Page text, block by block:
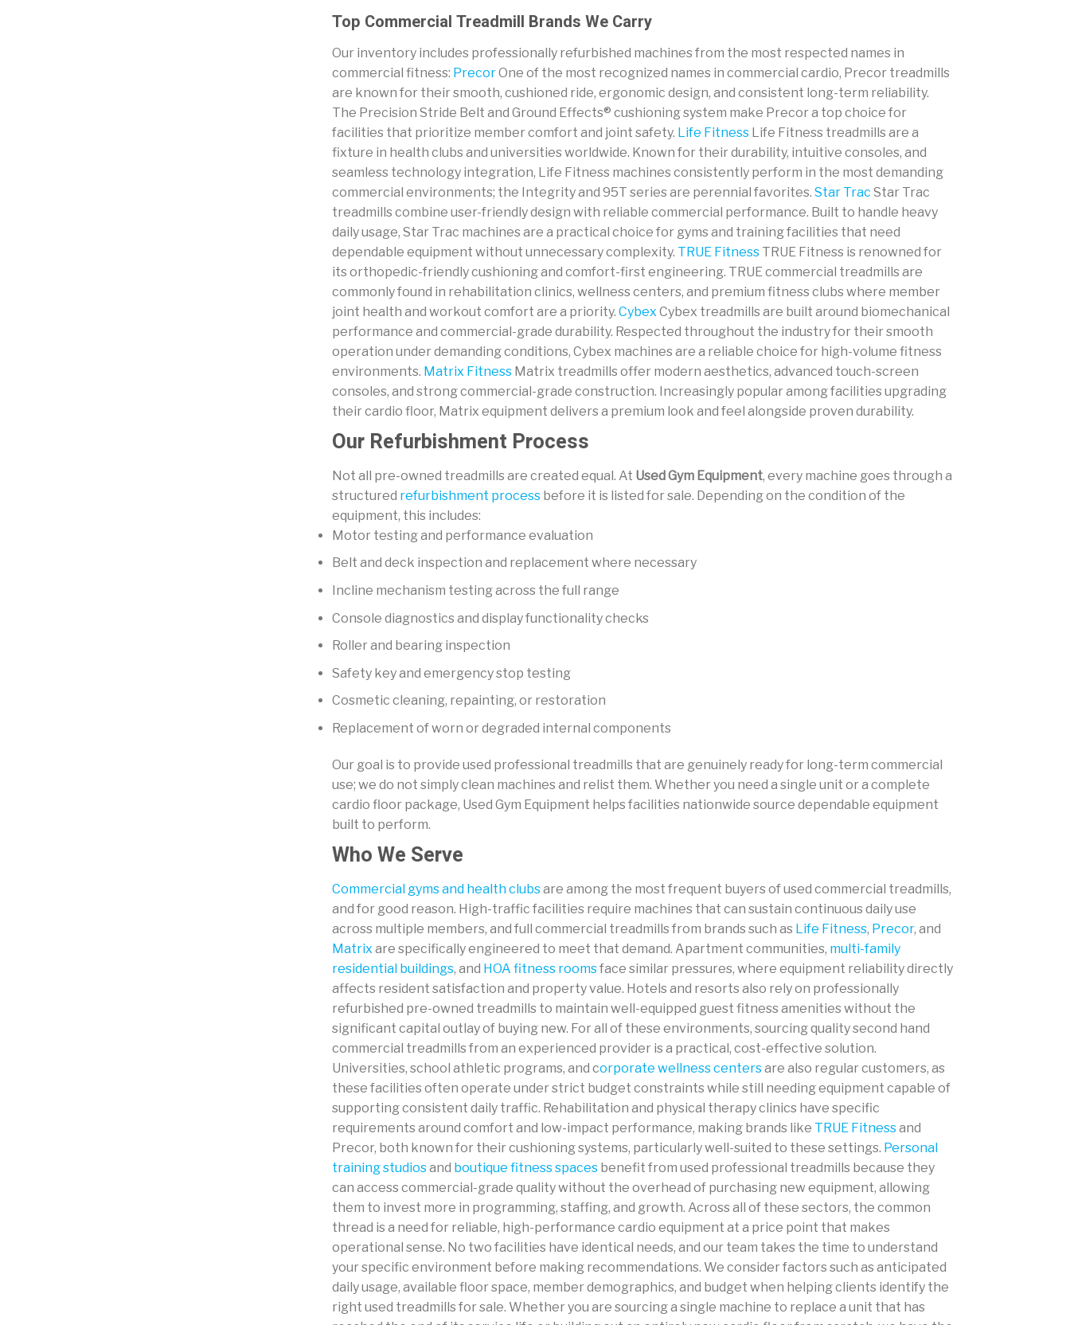
Top Commercial Treadmill Brands We Carry
Our inventory includes professionally refurbished machines from the most respected names in
commercial fitness: PrecorOne of the most recognized names in commercial cardio, Precor treadmills
are known for their smooth, cushioned ride, ergonomic design, and consistent long-term reliability.
The Precision Stride Belt and Ground Effects® cushioning system make Precor a top choice for
facilities that prioritize member comfort and joint safety. Life Fitness Life Fitness treadmills are a
fixture in health clubs and universities worldwide. Known for their durability, intuitive consoles, and
seamless technology integration, Life Fitness machines consistently perform in the most demanding
commercial environments; the Integrity and 95T series are perennial favorites. Star Trac Star Trac
treadmills combine user-friendly design with reliable commercial performance. Built to handle heavy
daily usage, Star Trac machines are a practical choice for gyms and training facilities that need
dependable equipment without unnecessary complexity. TRUE Fitness TRUE Fitness is renowned for
its orthopedic-friendly cushioning and comfort-first engineering. TRUE commercial treadmills are
commonly found in rehabilitation clinics, wellness centers, and premium fitness clubs where member
joint health and workout comfort are a priority. Cybex Cybex treadmills are built around biomechanical
performance and commercial-grade durability. Respected throughout the industry for their smooth
operation under demanding conditions, Cybex machines are a reliable choice for high-volume fitness
environments. Matrix Fitness Matrix treadmills offer modern aesthetics, advanced touch-screen
consoles, and strong commercial-grade construction. Increasingly popular among facilities upgrading
their cardio floor, Matrix equipment delivers a premium look and feel alongside proven durability.
Our Refurbishment Process
Not all pre-owned treadmills are created equal. At Used Gym Equipment, every machine goes through a
structured refurbishment process before it is listed for sale. Depending on the condition of the
equipment, this includes:
Motor testing and performance evaluation
Belt and deck inspection and replacement where necessary
Incline mechanism testing across the full range
Console diagnostics and display functionality checks
Roller and bearing inspection
Safety key and emergency stop testing
Cosmetic cleaning, repainting, or restoration
Replacement of worn or degraded internal components
Our goal is to provide used professional treadmills that are genuinely ready for long-term commercial
use; we do not simply clean machines and relist them. Whether you need a single unit or a complete
cardio floor package, Used Gym Equipment helps facilities nationwide source dependable equipment
built to perform.
Who We Serve
Commercial gyms and health clubsare among the most frequent buyers of used commercial treadmills,
and for good reason. High-traffic facilities require machines that can sustain continuous daily use
across multiple members, and full commercial treadmills from brands such as Life Fitness, Precor, and
Matrix are specifically engineered to meet that demand. Apartment communities, multi-family
residential buildings, and HOA fitness roomsface similar pressures, where equipment reliability directly
affects resident satisfaction and property value. Hotels and resorts also rely on professionally
refurbished pre-owned treadmills to maintain well-equipped guest fitness amenities without the
significant capital outlay of buying new. For all of these environments, sourcing quality second hand
commercial treadmills from an experienced provider is a practical, cost-effective solution.
Universities, school athletic programs, and corporate wellness centersare also regular customers, as
these facilities often operate under strict budget constraints while still needing equipment capable of
supporting consistent daily traffic. Rehabilitation and physical therapy clinics have specific
requirements around comfort and low-impact performance, making brands like TRUE Fitnessand
Precor, both known for their cushioning systems, particularly well-suited to these settings. Personal
training studiosand boutique fitness spaces benefit from used professional treadmills because they
can access commercial-grade quality without the overhead of purchasing new equipment, allowing
them to invest more in programming, staffing, and growth. Across all of these sectors, the common
thread is a need for reliable, high-performance cardio equipment at a price point that makes
operational sense. No two facilities have identical needs, and our team takes the time to understand
your specific environment before making recommendations. We consider factors such as anticipated
daily usage, available floor space, member demographics, and budget when helping clients identify the
right used treadmills for sale. Whether you are sourcing a single machine to replace a unit that has